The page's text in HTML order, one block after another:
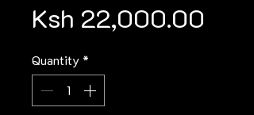
Ksh 22,000.00
Quantity *